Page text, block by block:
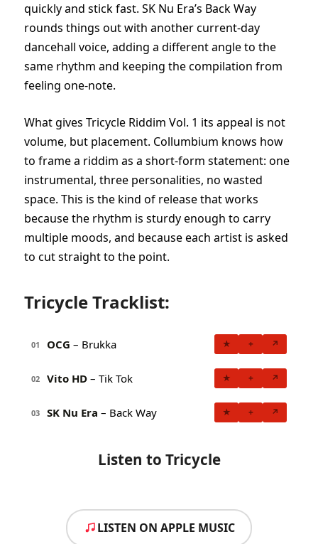
quickly and stick fast. SK Nu Era’s Back Way
rounds things out with another current-day
dancehall voice, adding a different angle to the
same rhythm and keeping the compilation from
feeling one-note.
What gives Tricycle Riddim Vol. 1 its appeal is not
volume, but placement. Collumbium knows how
to frame a riddim as a short-form statement: one
instrumental, three personalities, no wasted
space. This is the kind of release that works
because the rhythm is sturdy enough to carry
multiple moods, and because each artist is asked
to cut straight to the point.
Tricycle Tracklist:
01 OCG – Brukka ★ + ↗
02 Vito HD – Tik Tok ★ + ↗
03 SK Nu Era – Back Way ★ + ↗
Listen to Tricycle
LISTEN ON APPLE MUSIC